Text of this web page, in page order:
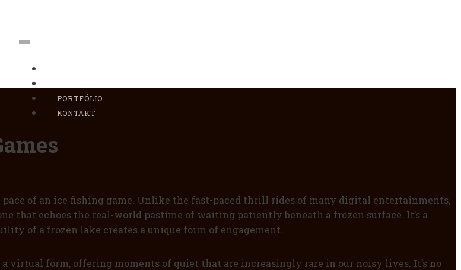
PORTFÓLIO
KONTAKT
of an ice fishing game. Unlike the fast-paced thrill rides of many digital entertainments,
that echoes the real-world pastime of waiting patiently beneath a frozen surface. It’s a
of a frozen lake creates a unique form of engagement.
virtual form, offering moments of quiet that are increasingly rare in our noisy lives. It’s no